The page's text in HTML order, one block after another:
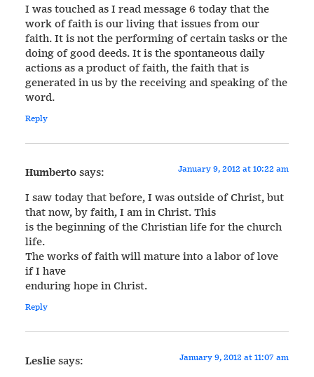
I was touched as I read message 6 today that the
work of faith is our living that issues from our
faith. It is not the performing of certain tasks or the
doing of good deeds. It is the spontaneous daily
actions as a product of faith, the faith that is
generated in us by the receiving and speaking of the
word.
Reply
Humbertosays: January 9, 2012 at 10:22 am
I saw today that before, I was outside of Christ, but
that now, by faith, I am in Christ. This
is the beginning of the Christian life for the church
life.
The works of faith will mature into a labor of love
if I have
enduring hope in Christ.
Reply
Lesliesays: January 9, 2012 at 11:07 am